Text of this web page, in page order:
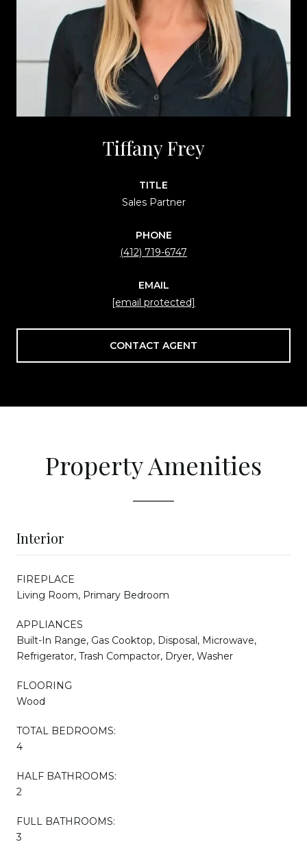
Tiffany Frey
TITLE
Sales Partner
PHONE
(412) 719-6747
EMAIL
[email protected]
CONTACT AGENT
Property Amenities
Interior
FIREPLACE
Living Room, Primary Bedroom
APPLIANCES
Built-In Range, Gas Cooktop, Disposal, Microwave,
Refrigerator, Trash Compactor, Dryer, Washer
FLOORING
Wood
TOTAL BEDROOMS:
4
HALF BATHROOMS:
2
FULL BATHROOMS:
3